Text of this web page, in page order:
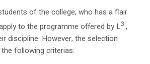
of the college, who has a flair
to the programme offered by L3 ,
discipline. However, the selection
following criterias: